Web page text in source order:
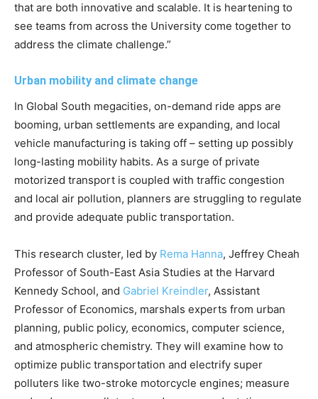
that are both innovative and scalable. It is heartening to
see teams from across the University come together to
address the climate challenge.”
Urban mobility and climate change
In Global South megacities, on-demand ride apps are
booming, urban settlements are expanding, and local
vehicle manufacturing is taking off – setting up possibly
long-lasting mobility habits. As a surge of private
motorized transport is coupled with traffic congestion
and local air pollution, planners are struggling to regulate
and provide adequate public transportation.
This research cluster, led by Rema Hanna, Jeffrey Cheah
Professor of South-East Asia Studies at the Harvard
Kennedy School, and Gabriel Kreindler, Assistant
Professor of Economics, marshals experts from urban
planning, public policy, economics, computer science,
and atmospheric chemistry. They will examine how to
optimize public transportation and electrify super
polluters like two-stroke motorcycle engines; measure